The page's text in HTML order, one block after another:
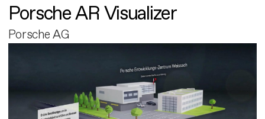
Porsche AR Visualizer
Porsche AG